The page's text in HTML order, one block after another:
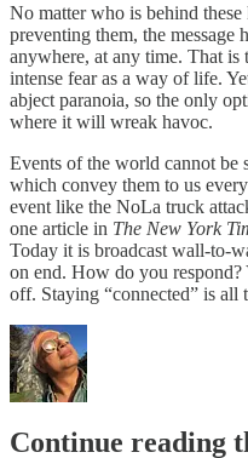
No matter who is behind
preventing them, the message
anywhere, at any time. That is
intense fear as a way of life.
abject paranoia, so the only
where it will wreak havoc.
Events of the world cannot be
which convey them to us
event like the NoLa truck
one article in The New York
Today it is broadcast wall-to-
on end. How do you
off. Staying “connected” is all
Continue reading